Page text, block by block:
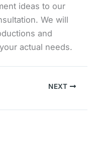
ideas to our
We will
and
actual needs.
NEXT